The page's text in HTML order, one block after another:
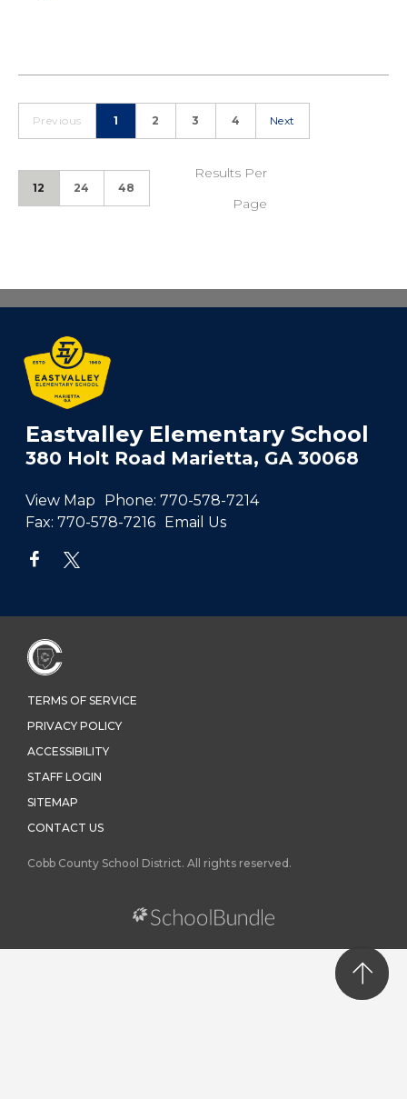
Previous 1 2 3 4 Next
12 24 48
Results Per
Page
Eastvalley Elementary School
380 Holt Road Marietta, GA 30068
View Map Phone: 770-578-7214
Fax: 770-578-7216 Email Us
TERMS OF SERVICE
PRIVACY POLICY
ACCESSIBILITY
STAFF LOGIN
SITEMAP
CONTACT US
Cobb County School District. All rights reserved.